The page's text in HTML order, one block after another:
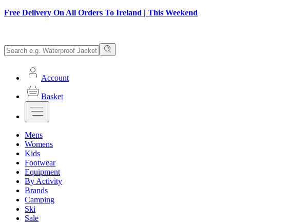
Free Delivery On All Orders To Ireland | This Weekend
Account
Basket
Mens
Womens
Kids
Footwear
Equipment
By Activity
Brands
Camping
Ski
Sale